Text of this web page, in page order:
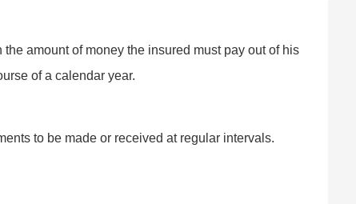
amount of money the insured must pay out of his
of a calendar year.
to be made or received at regular intervals.
all the
